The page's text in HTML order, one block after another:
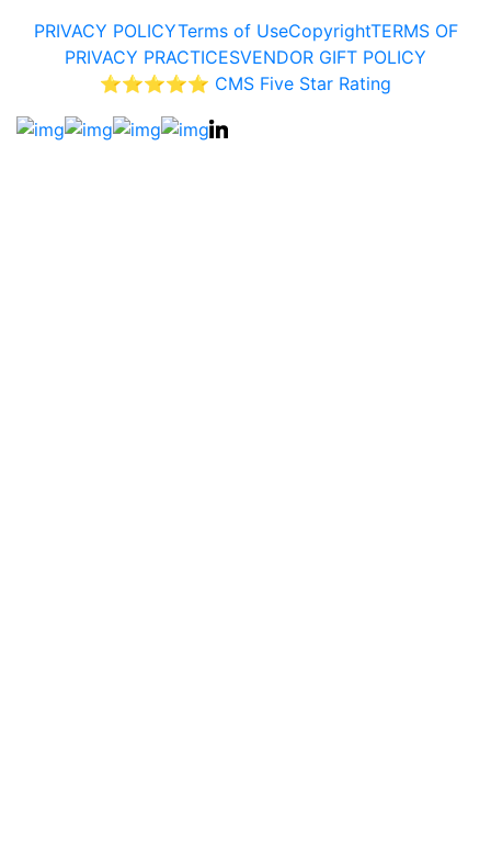
PRIVACY POLICYTerms of UseCopyrightTERMS OF
PRIVACY PRACTICESVENDOR GIFT POLICY
⭐⭐⭐⭐⭐ CMS Five Star Rating